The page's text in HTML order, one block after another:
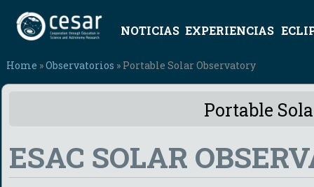
NOTICIAS EXPERIENCIAS
Home »Observatorios » Portable Solar Observatory
Portable
ESAC SOLAR